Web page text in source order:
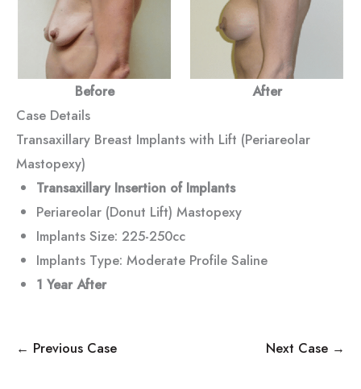
Before
After
Case Details
Transaxillary Breast Implants with Lift (Periareolar
Mastopexy)
Transaxillary Insertion of Implants
Periareolar (Donut Lift) Mastopexy
Implants Size: 225-250cc
Implants Type: Moderate Profile Saline
1 Year After
← Previous Case Next Case →